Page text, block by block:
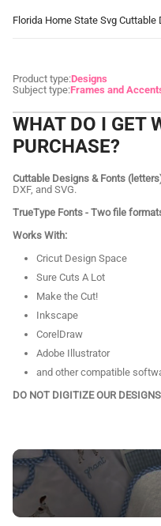
Florida Home State Svg Cuttable
Product type:Designs
Subject type:Frames and
WHAT DO I GET
PURCHASE?
Cuttable Designs & Fonts
DXF, and SVG.
TrueType Fonts - Two file
Works With:
Cricut Design Space
Sure Cuts A Lot
Make the Cut!
Inkscape
CorelDraw
Adobe Illustrator
and other compatible
DO NOT DIGITIZE OUR